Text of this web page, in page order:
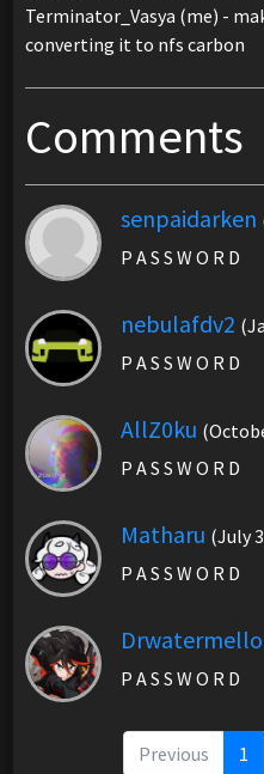
Terminator_Vasya (me) -
converting it to nfs carbon
Comments
senpaidarken
P A S S W O R D
nebulafdv2
P A S S W O R D
AllZ0ku
P A S S W O R D
Matharu (July
P A S S W O R D
P A S S W O R D
Previous 1